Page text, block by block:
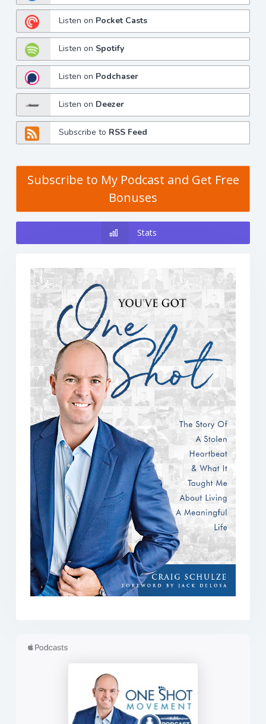
Listen on Pocket Casts
Listen on Spotify
Listen on Podchaser
Listen on Deezer
Subscribe to RSS Feed
Subscribe to My Podcast and Get Free
Bonuses
Stats